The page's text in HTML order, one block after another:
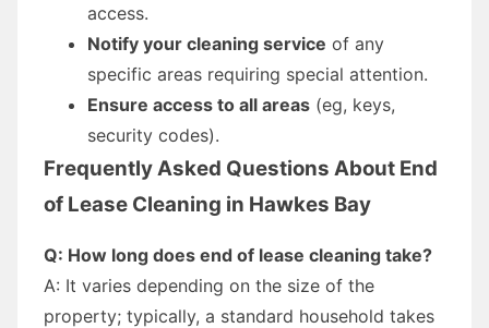
access.
Notify your cleaning service of any
specific areas requiring special attention.
Ensure access to all areas (eg, keys,
security codes).
Frequently Asked Questions About End
of Lease Cleaning in Hawkes Bay
Q: How long does end of lease cleaning take?
A: It varies depending on the size of the
property; typically, a standard household takes